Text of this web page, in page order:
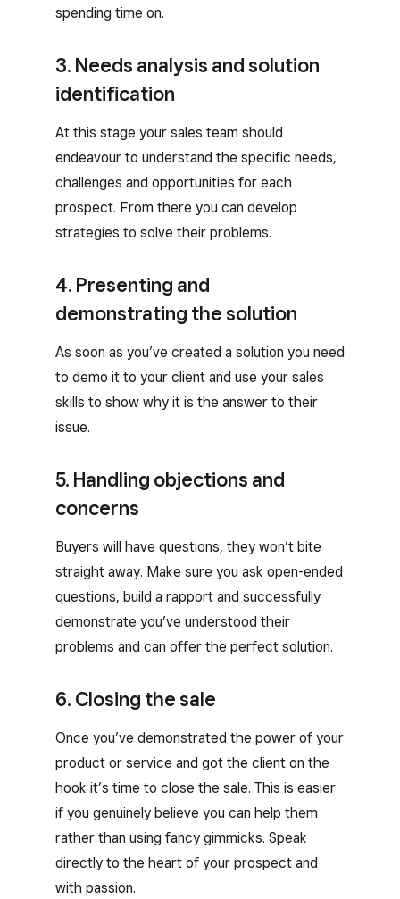
spending time on.
3. Needs analysis and solution
identification
At this stage your sales team should
endeavour to understand the specific needs,
challenges and opportunities for each
prospect. From there you can develop
strategies to solve their problems.
4. Presenting and
demonstrating the solution
As soon as you’ve created a solution you need
to demo it to your client and use your sales
skills to show why it is the answer to their
issue.
5. Handling objections and
concerns
Buyers will have questions, they won’t bite
straight away. Make sure you ask open-ended
questions, build a rapport and successfully
demonstrate you’ve understood their
problems and can offer the perfect solution.
6. Closing the sale
Once you’ve demonstrated the power of your
product or service and got the client on the
hook it’s time to close the sale. This is easier
if you genuinely believe you can help them
rather than using fancy gimmicks. Speak
directly to the heart of your prospect and
with passion.